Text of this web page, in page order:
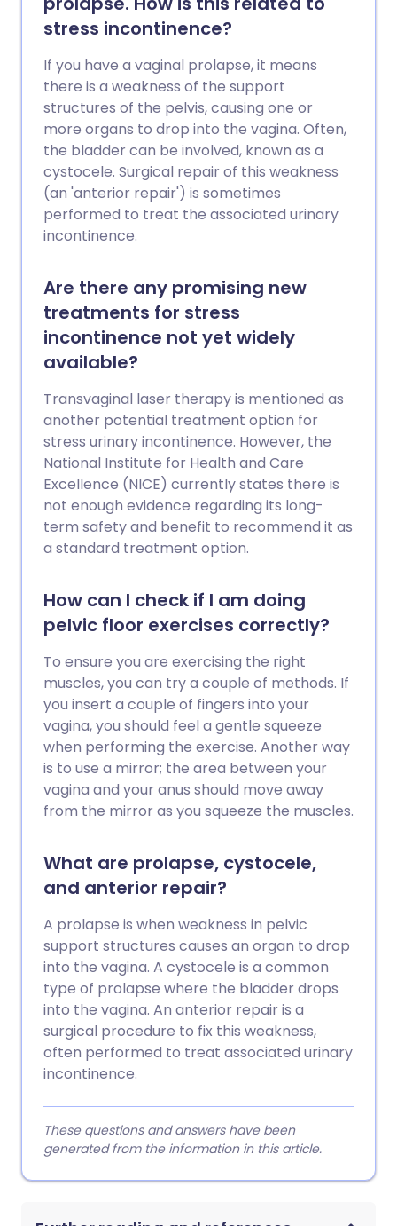
stress incontinence?
If you have a vaginal prolapse, it means
there is a weakness of the support
structures of the pelvis, causing one or
more organs to drop into the vagina. Often,
the bladder can be involved, known as a
cystocele. Surgical repair of this weakness
(an 'anterior repair') is sometimes
performed to treat the associated urinary
incontinence.
Are there any promising new
treatments for stress
incontinence not yet widely
available?
Transvaginal laser therapy is mentioned as
another potential treatment option for
stress urinary incontinence. However, the
National Institute for Health and Care
Excellence (NICE) currently states there is
not enough evidence regarding its long-
term safety and benefit to recommend it as
a standard treatment option.
How can I check if I am doing
pelvic floor exercises correctly?
To ensure you are exercising the right
muscles, you can try a couple of methods. If
you insert a couple of fingers into your
vagina, you should feel a gentle squeeze
when performing the exercise. Another way
is to use a mirror; the area between your
vagina and your anus should move away
from the mirror as you squeeze the muscles.
What are prolapse, cystocele,
and anterior repair?
A prolapse is when weakness in pelvic
support structures causes an organ to drop
into the vagina. A cystocele is a common
type of prolapse where the bladder drops
into the vagina. An anterior repair is a
surgical procedure to fix this weakness,
often performed to treat associated urinary
incontinence.
These questions and answers have been
generated from the information in this article.